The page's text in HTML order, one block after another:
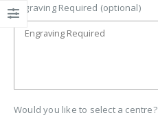
Engraving Required (optional)
Would you like to select a centre?